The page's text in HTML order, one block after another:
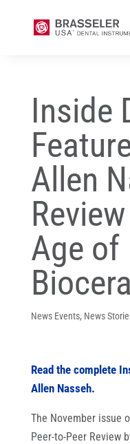
Inside
Allen
Age of
News Events, News
Read the complete
Allen Nasseh.
The November issue
Peer-to-Peer Review